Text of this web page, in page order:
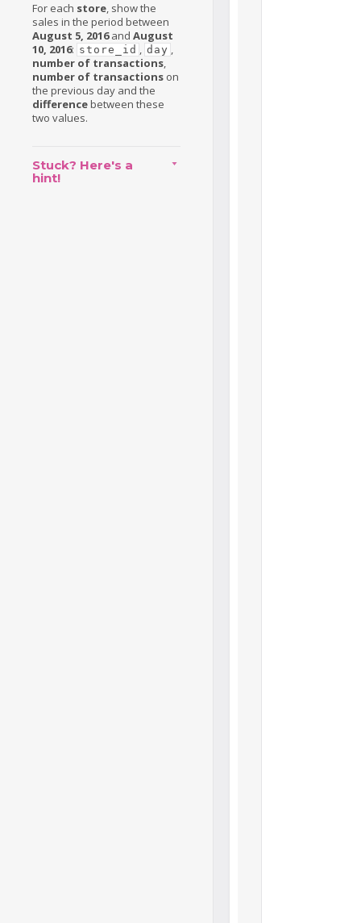
For each store, show the
sales in the period between
August 5, 2016and August
10, 2016: store_id , day ,
number of transactions,
number of transactions on
the previous day and the
differencebetween these
two values.
Stuck? Here's a
hint!